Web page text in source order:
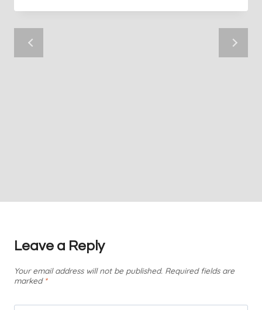
Leave a Reply
Your email address will not be published. Required fields are
marked *